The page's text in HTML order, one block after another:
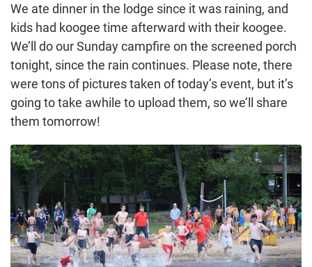
We ate dinner in the lodge since it was raining, and
kids had koogee time afterward with their koogee.
We’ll do our Sunday campfire on the screened porch
tonight, since the rain continues. Please note, there
were tons of pictures taken of today’s event, but it’s
going to take awhile to upload them, so we’ll share
them tomorrow!